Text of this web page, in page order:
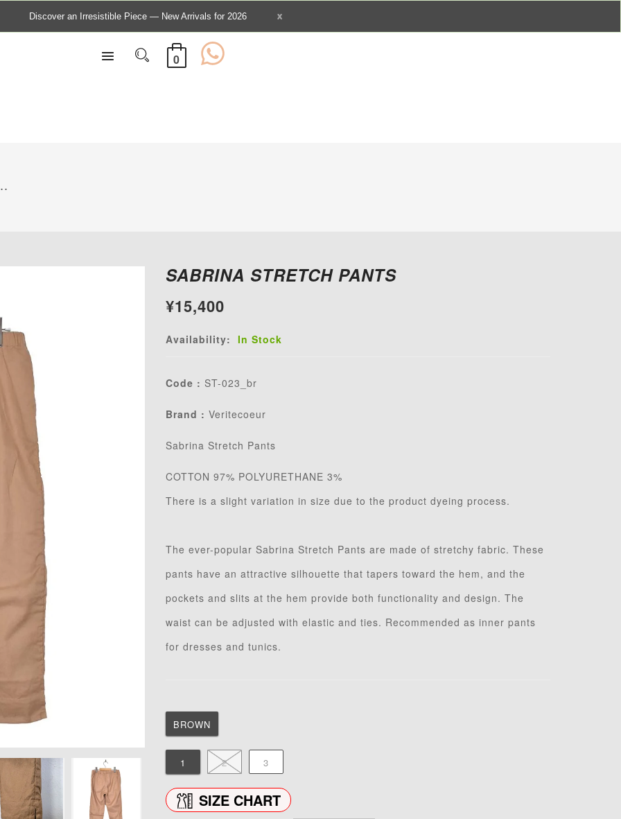
0
SABRINA STRETCH PANTS
¥15,400
Availability: In Stock
Code : ST-023_br
Brand : Veritecoeur
Sabrina Stretch Pants
COTTON 97% POLYURETHANE 3%
There is a slight variation in size due to the product dyeing process.
The ever-popular Sabrina Stretch Pants are made of stretchy fabric. These
pants have an attractive silhouette that tapers toward the hem, and the
pockets and slits at the hem provide both functionality and design. The
waist can be adjusted with elastic and ties. Recommended as inner pants
for dresses and tunics.
BROWN
1 2 3
SIZE CHART